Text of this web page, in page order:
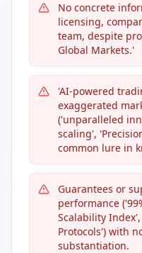
No concrete
licensing,
team, despite
Global Markets.'
'AI-powered
exaggerated
('unparalleled
scaling',
common lure in
Guarantees or
performance
Scalability
Protocols') with
substantiation.